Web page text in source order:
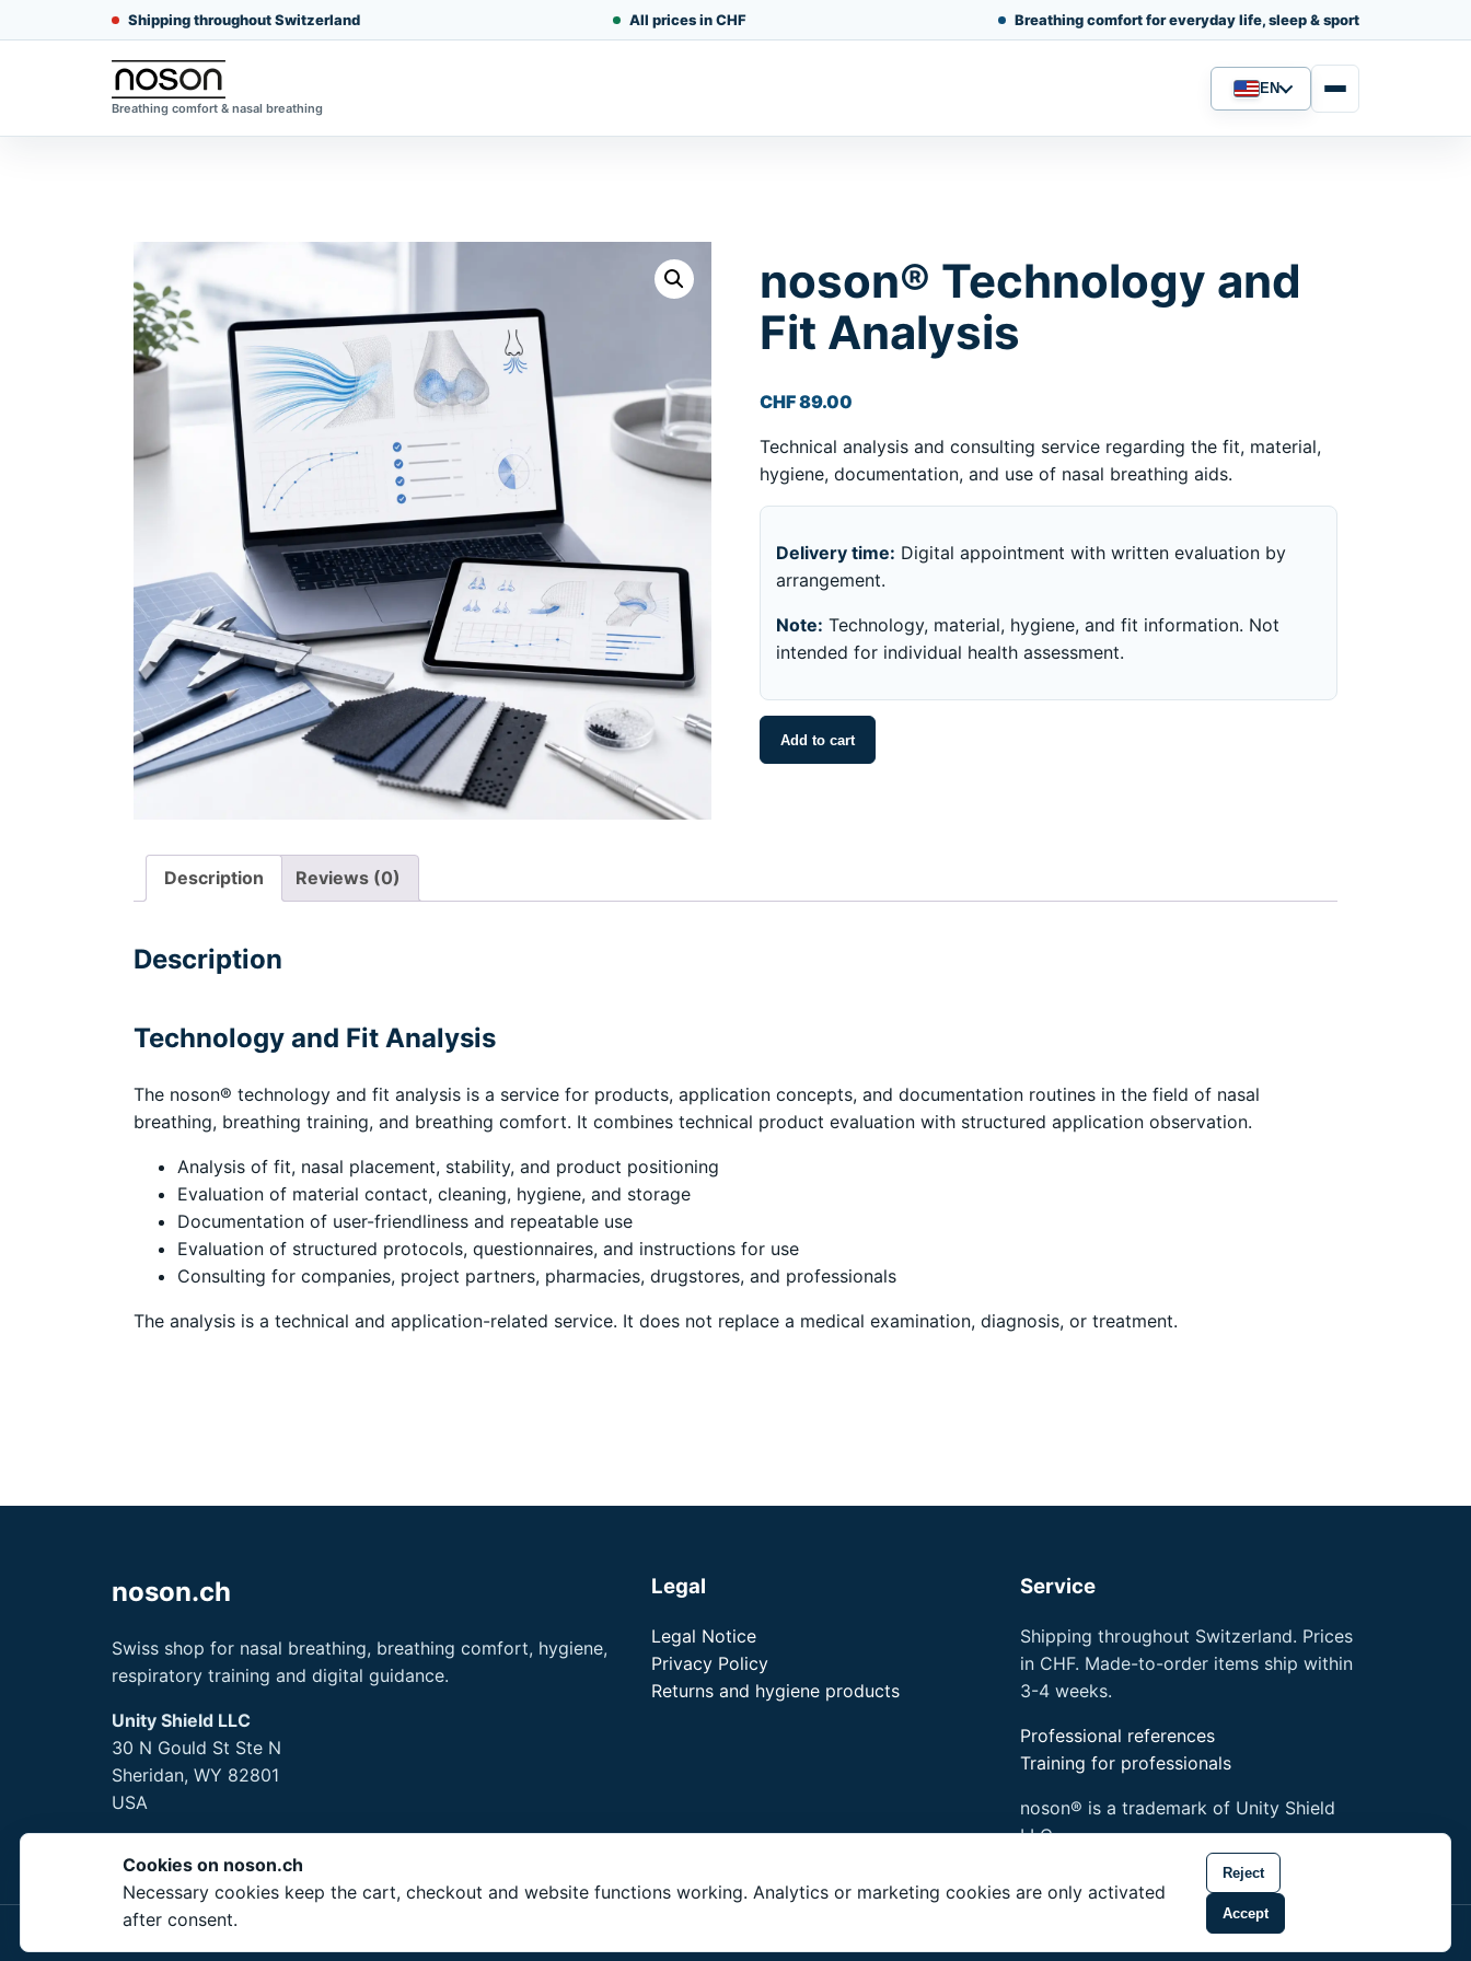
Shipping throughout Switzerland All prices in CHF Breathing comfort for everyday life, sleep & sport
Breathing comfort & nasal breathing Language
EN
noson® Technology and
Fit Analysis
CHF89.00
Technical analysis and consulting service regarding the fit, material,
hygiene, documentation, and use of nasal breathing aids.
Delivery time: Digital appointment with written evaluation by
arrangement.
Note: Technology, material, hygiene, and fit information. Not
intended for individual health assessment.
noson®
Technology
Add to cart
Description Reviews (0)
Description
Technology and Fit Analysis
The noson® technology and fit analysis is a service for products, application concepts, and documentation routines in the field of nasal
breathing, breathing training, and breathing comfort. It combines technical product evaluation with structured application observation.
Analysis of fit, nasal placement, stability, and product positioning
Evaluation of material contact, cleaning, hygiene, and storage
Documentation of user-friendliness and repeatable use
Evaluation of structured protocols, questionnaires, and instructions for use
Consulting for companies, project partners, pharmacies, drugstores, and professionals
The analysis is a technical and application-related service. It does not replace a medical examination, diagnosis, or treatment.
noson.ch
Swiss shop for nasal breathing, breathing comfort, hygiene,
respiratory training and digital guidance.
Unity Shield LLC
30 N Gould St Ste N
Sheridan, WY 82801
USA
Legal
Legal Notice
Privacy Policy
Returns and hygiene products
Service
Shipping throughout Switzerland. Prices
in CHF. Made-to-order items ship within
3-4 weeks.
Professional references
Training for professionals
noson® is a trademark of Unity Shield
LLC.
Cookies on noson.ch
Necessary cookies keep the cart, checkout and website functions working. Analytics or marketing cookies are only activated
after consent.
Reject
Accept